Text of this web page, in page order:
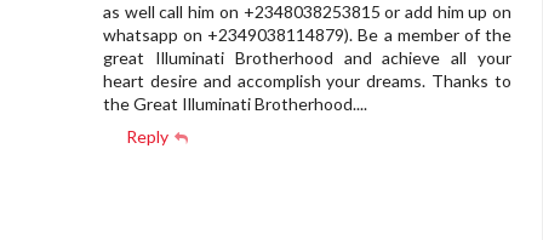
as well call him on +2348038253815 or add him up on
whatsapp on +2349038114879). Be a member of the
great Illuminati Brotherhood and achieve all your
heart desire and accomplish your dreams. Thanks to
the Great Illuminati Brotherhood....
Reply